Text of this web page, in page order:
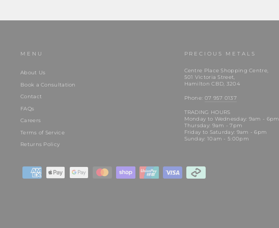
MENU
About Us
Book a Consultation
Contact
FAQs
Careers
Terms of Service
Returns Policy
PRECIOUS METALS
Centre Place Shopping Centre,
501 Victoria Street,
Hamilton CBD, 3204
Phone: 07 957 0137
TRADING HOURS
Monday to Wednesday: 9am - 6pm
Thursday: 9am - 7pm
Friday to Saturday: 9am - 6pm
Sunday: 10am - 5:00pm